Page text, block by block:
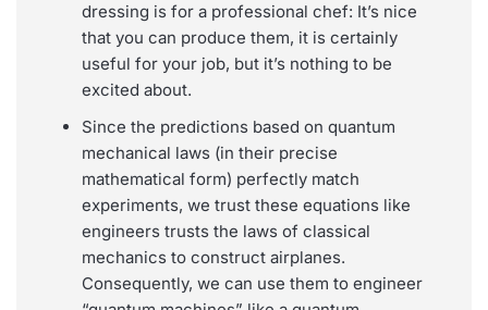
dressing is for a professional chef: It’s nice
that you can produce them, it is certainly
useful for your job, but it’s nothing to be
excited about.
Since the predictions based on quantum
mechanical laws (in their precise
mathematical form) perfectly match
experiments, we trust these equations like
engineers trusts the laws of classical
mechanics to construct airplanes.
Consequently, we can use them to engineer